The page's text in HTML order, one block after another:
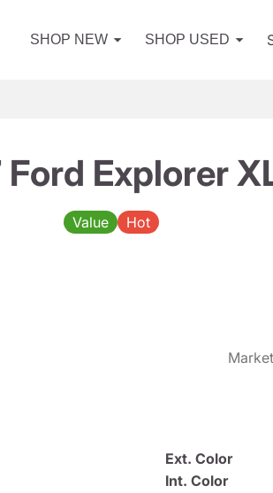
SHOP NEW SHOP USED
Ford Explorer
Value Hot
Ext. Color
Int. Color